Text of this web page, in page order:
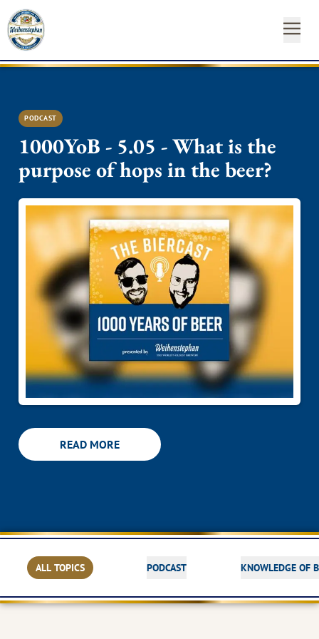
SUSTAINABILITY
CONTACT
PODCAST
1000YoB - 5.05 - What is the
purpose of hops in the beer?
READ MORE
ALL TOPICS PODCAST KNOWLEDGE OF